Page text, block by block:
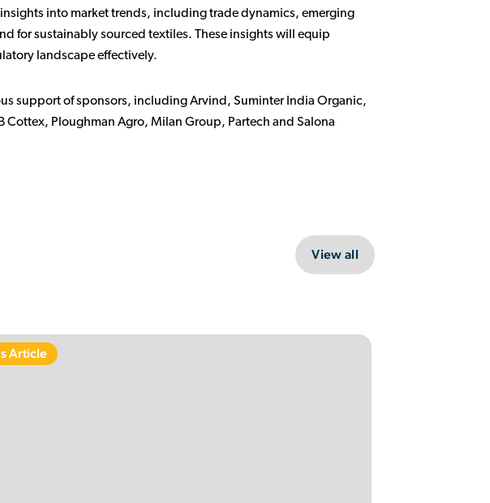
into market trends, including trade dynamics, emerging
for sustainably sourced textiles. These insights will equip
landscape effectively.
support of sponsors, including Arvind, Suminter India Organic,
Cottex, Ploughman Agro, Milan Group, Partech and Salona
View all
Article